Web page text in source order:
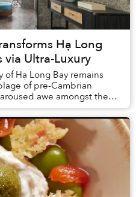
Hạ Long
via Ultra-Luxury
Hạ Long Bay remains
of pre-Cambrian
awe amongst the
tourism here h...